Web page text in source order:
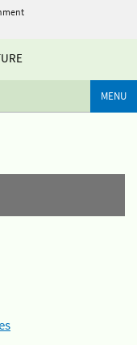
MENU